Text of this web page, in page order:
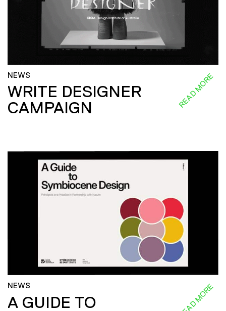
NEWS
WRITE DESIGNER
CAMPAIGN
READ MORE
NEWS
A GUIDE TO
READ MORE